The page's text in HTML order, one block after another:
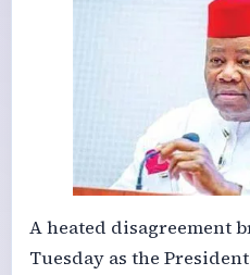
A heated disagreement
Tuesday as the